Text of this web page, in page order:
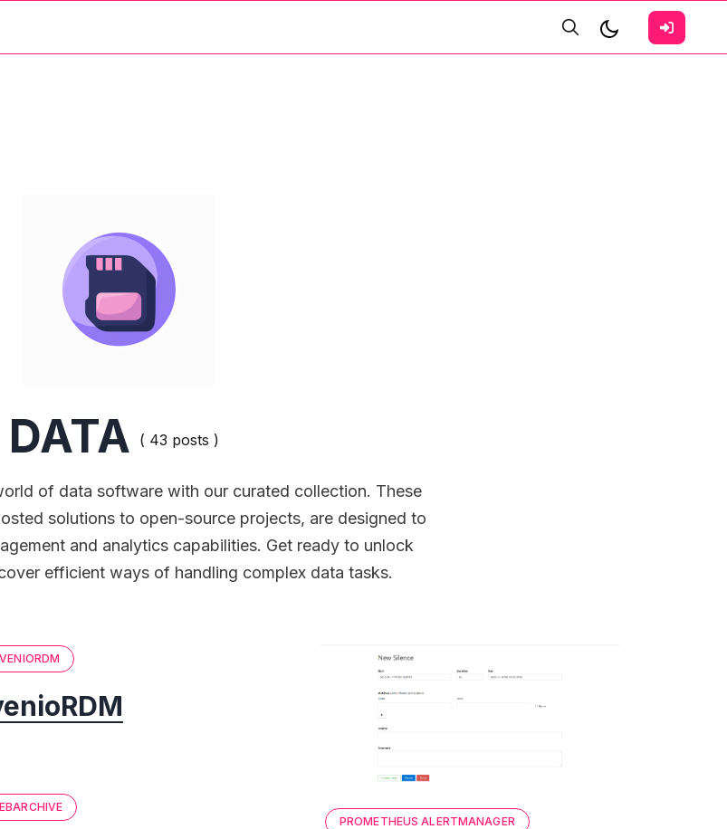
DATA ( 43 posts )
of data software with our curated collection. These
solutions to open-source projects, are designed to
and analytics capabilities. Get ready to unlock
efficient ways of handling complex data tasks.
PROMETHEUS ALERTMANAGER